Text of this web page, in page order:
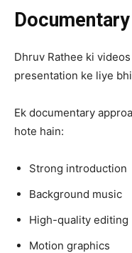
Dhruv Rathee ki
presentation ke liye
Ek documentary
hote hain:
Strong introduction
Background music
High-quality editing
Motion graphics